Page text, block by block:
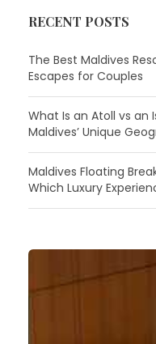
RECENT POSTS
The Best Maldives
Escapes for Couples
What Is an Atoll vs an
Maldives’ Unique
Maldives Floating
Which Luxury